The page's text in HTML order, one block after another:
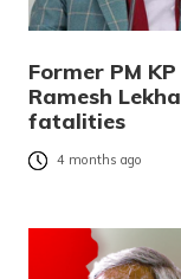
Former PM
Ramesh
fatalities
4 months ago